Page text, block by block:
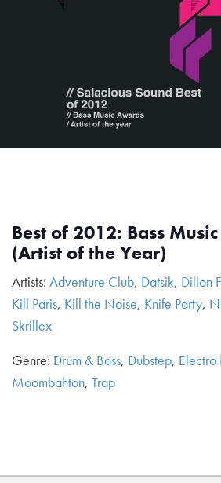
Best of 2012: Bass
(Artist of the Year)
Artists: Adventure Club, Datsik, Dillon
Kill Paris, Kill the Noise, Knife Party,
Skrillex
Genre: Drum & Bass, Dubstep, Electro
Moombahton, Trap